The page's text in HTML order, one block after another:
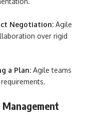
Negotiation: Agile
over rigid
a Plan: Agile teams